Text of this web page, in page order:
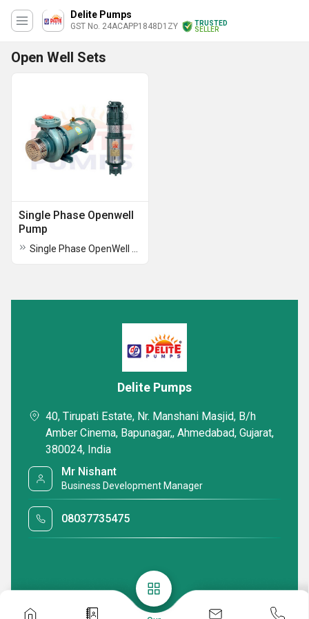
Delite Pumps
GST No. 24ACAPP1848D1ZY
TRUSTED
SELLER
Open Well Sets
Single Phase Openwell
Pump
Delite Pumps
40, Tirupati Estate, Nr. Manshani Masjid, B/h
Amber Cinema, Bapunagar,, Ahmedabad, Gujarat,
380024, India
Mr Nishant
Business Development Manager
08037735475